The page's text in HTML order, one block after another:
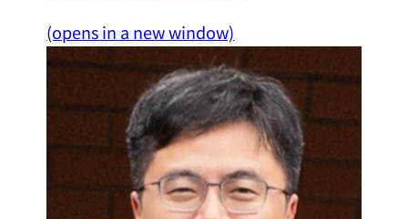
(opens in a new window)